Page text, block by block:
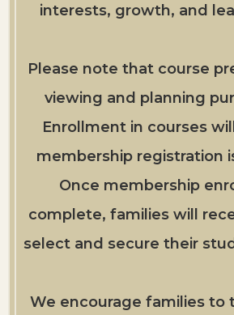
interests, growth, and
Please note that course
viewing and planning
Enrollment in courses
membership registration
Once membership
complete, families will
select and secure their
We encourage families to